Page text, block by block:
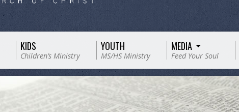
KIDS
Children’s Ministry
YOUTH
MS/HS Ministry
MEDIA
Feed Your Soul